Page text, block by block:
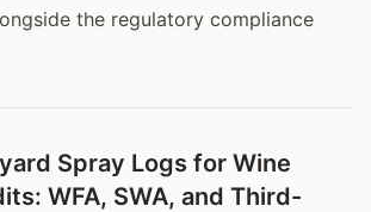
the regulatory compliance
Spray Logs for Wine
WFA, SWA, and Third-